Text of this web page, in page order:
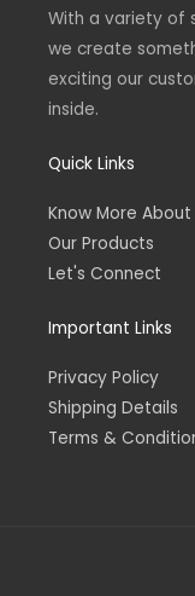
f
With a variety of
we create
exciting our
inside.
Quick Links
Know More About
Our Products
Let's Connect
Important Links
Privacy Policy
Shipping Details
Terms &